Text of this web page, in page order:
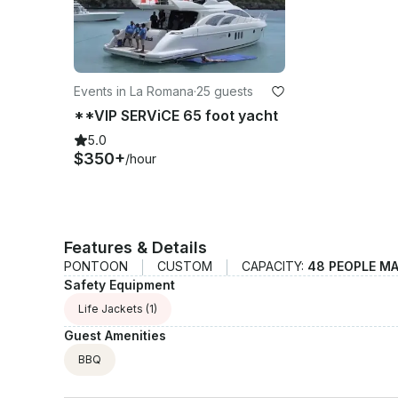
Events in La Romana·25 guests
**VIP SERViCE 65 foot yacht
5.0
$350+/hour
Features & Details
PONTOON CUSTOM CAPACITY: 48 PEOPLE
Safety Equipment
Life Jackets (1)
Guest Amenities
BBQ